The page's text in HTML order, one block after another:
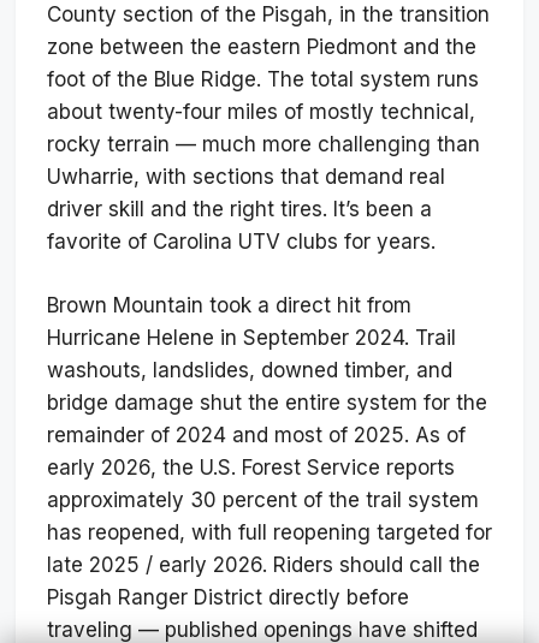
County section of the Pisgah, in the transition
zone between the eastern Piedmont and the
foot of the Blue Ridge. The total system runs
about twenty-four miles of mostly technical,
rocky terrain — much more challenging than
Uwharrie, with sections that demand real
driver skill and the right tires. It’s been a
favorite of Carolina UTV clubs for years.
Brown Mountain took a direct hit from
Hurricane Helene in September 2024. Trail
washouts, landslides, downed timber, and
bridge damage shut the entire system for the
remainder of 2024 and most of 2025. As of
early 2026, the U.S. Forest Service reports
approximately 30 percent of the trail system
has reopened, with full reopening targeted for
late 2025 / early 2026. Riders should call the
Pisgah Ranger District directly before
traveling — published openings have shifted